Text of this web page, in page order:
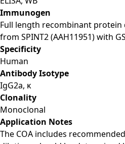
Immunogen
Full length recombinant
from SPINT2 (AAH11951) with
Specificity
Human
Antibody Isotype
IgG2a, κ
Clonality
Monoclonal
Application Notes
The COA includes